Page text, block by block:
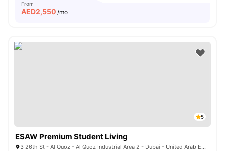
From
AED2,550 /mo
5
ESAW Premium Student Living
3 26th St - Al Quoz - Al Quoz Industrial Area 2 - Dubai - United Arab Emirates